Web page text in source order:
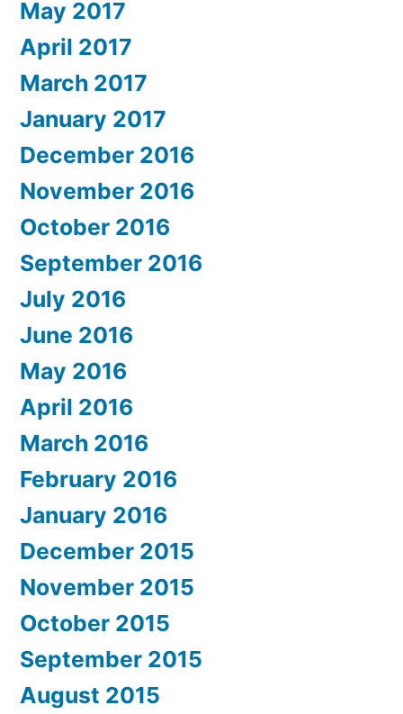
May 2017
April 2017
March 2017
January 2017
December 2016
November 2016
October 2016
September 2016
July 2016
June 2016
May 2016
April 2016
March 2016
February 2016
January 2016
December 2015
November 2015
October 2015
September 2015
August 2015